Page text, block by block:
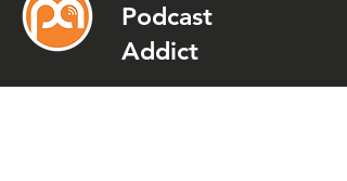
Podcast
Addict